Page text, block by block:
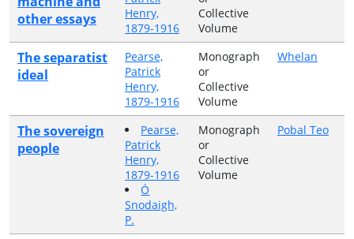
other essays
Henry,
1879-1916
Collective
Volume
The separatist
ideal
Pearse,
Patrick
Henry,
1879-1916
Monograph
or
Collective
Volume
Whelan
The sovereign
people
Pearse,
Patrick
Henry,
1879-1916
Ó
Snodaigh,
P.
Monograph
or
Collective
Volume
Pobal Teo